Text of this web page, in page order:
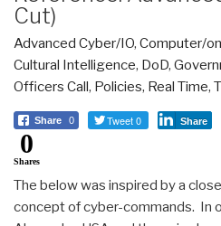
Cut)
Advanced Cyber/IO, Computer/
Cultural Intelligence, DoD,
Officers Call, Policies, Real Time,
Share 0 Tweet 0 Share
0
Shares
The below was inspired by a
concept of cyber-commands. In